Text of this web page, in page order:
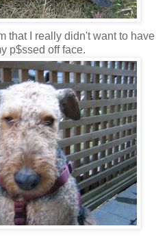
that I really didn't want to have
p$ssed off face.